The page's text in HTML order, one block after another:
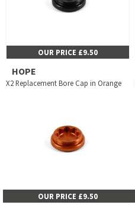
OUR PRICE £9.50
HOPE
X2 Replacement Bore Cap in Orange
OUR PRICE £9.50